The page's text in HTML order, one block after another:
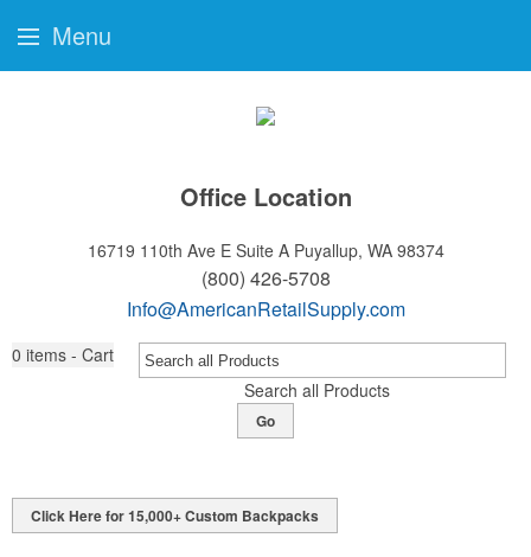
Office Location
16719 110th Ave E Suite A Puyallup, WA 98374
(800) 426-5708
Info@AmericanRetailSupply.com
0 items - Cart
Search all Products
Go
Click Here for 15,000+ Custom Backpacks
Menu